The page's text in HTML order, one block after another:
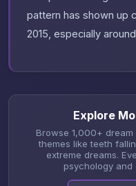
pattern has shown up
2015, especially
Explore
Browse 1,000+
themes like teeth
extreme dreams.
psychology and